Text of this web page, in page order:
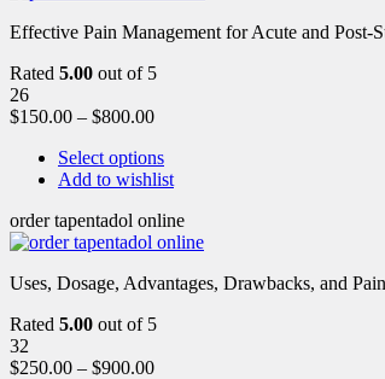
Effective Pain Management for Acute and
Rated 5.00 out of 5
26
$150.00 – $800.00
Select options
Add to wishlist
order tapentadol online
Uses, Dosage, Advantages, Drawbacks, and
Rated 5.00 out of 5
32
$250.00 – $900.00